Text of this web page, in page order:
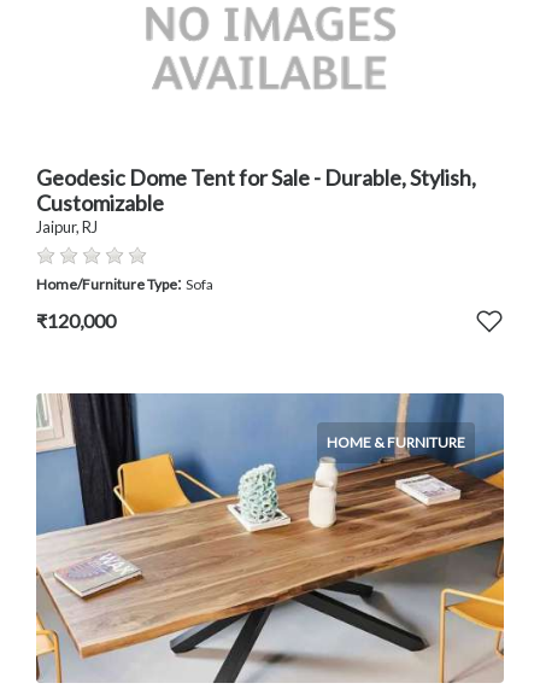
Geodesic Dome Tent for Sale - Durable, Stylish,
Customizable
Jaipur, RJ
Home/Furniture Type: Sofa
₹120,000
HOME & FURNITURE